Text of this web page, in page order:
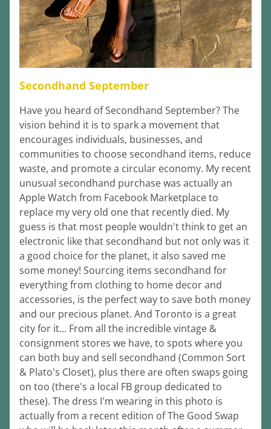
Secondhand September
Have you heard of Secondhand September? The
vision behind it is to spark a movement that
encourages individuals, businesses, and
communities to choose secondhand items, reduce
waste, and promote a circular economy. My recent
unusual secondhand purchase was actually an
Apple Watch from Facebook Marketplace to
replace my very old one that recently died. My
guess is that most people wouldn't think to get an
electronic like that secondhand but not only was it
a good choice for the planet, it also saved me
some money! Sourcing items secondhand for
everything from clothing to home decor and
accessories, is the perfect way to save both money
and our precious planet. And Toronto is a great
city for it... From all the incredible vintage &
consignment stores we have, to spots where you
can both buy and sell secondhand (Common Sort
& Plato's Closet), plus there are often swaps going
on too (there's a local FB group dedicated to
these). The dress I'm wearing in this photo is
actually from a recent edition of The Good Swap